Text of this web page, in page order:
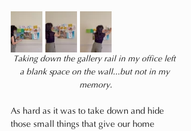
Taking down the gallery rail in my office left
a blank space on the wall...but not in my
memory.
As hard as it was to take down and hide
those small things that give our home